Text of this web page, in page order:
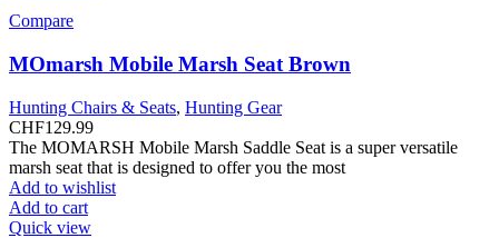
Compare
MOmarsh Mobile Marsh Seat Brown
Hunting Chairs & Seats, Hunting Gear
CHF129.99
The MOMARSH Mobile Marsh Saddle Seat is a super versatile
marsh seat that is designed to offer you the most
Add to wishlist
Add to cart
Quick view